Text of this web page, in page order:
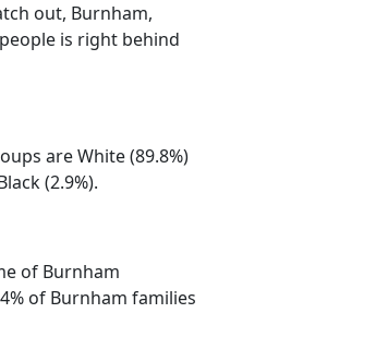
out, Burnham,
is right behind
are White (89.8%)
(2.9%).
of Burnham
of Burnham families